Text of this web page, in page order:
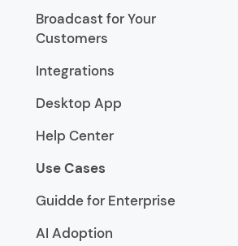
Broadcast for Your
Customers
Integrations
Desktop App
Help Center
Use Cases
Guidde for Enterprise
AI Adoption